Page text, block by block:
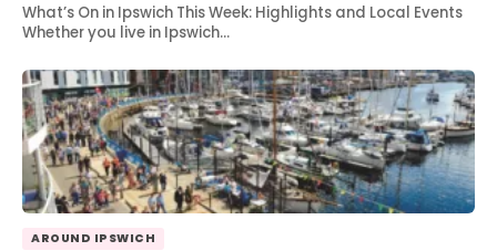
What’s On in Ipswich This Week: Highlights and Local Events
Whether you live in Ipswich…
AROUND IPSWICH